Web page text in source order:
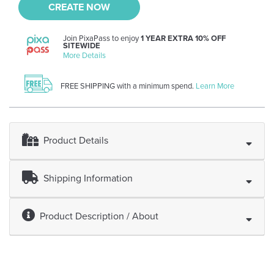
Product Details
Shipping Information
Product Description / About
CREATE NOW
Join PixaPass to enjoy1 YEAR EXTRA 10% OFF
SITEWIDE
More Details
FREE SHIPPING with a minimum spend. Learn More